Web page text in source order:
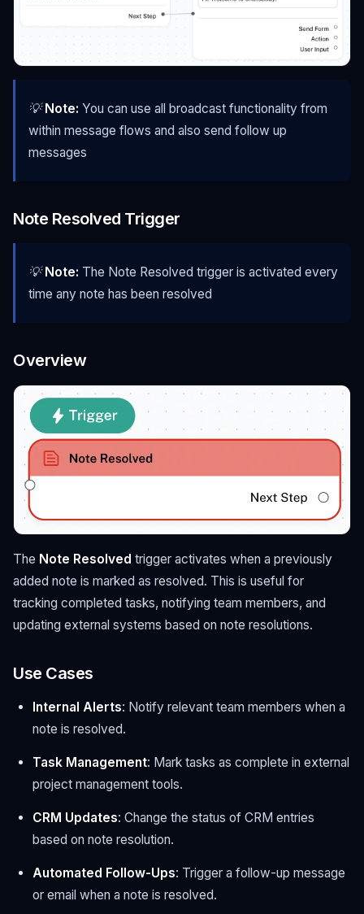
💡 Note: You can use all broadcast functionality from
within message flows and also send follow up
messages
Note Resolved Trigger
💡 Note: The Note Resolved trigger is activated every
time any note has been resolved
Overview
The Note Resolved trigger activates when a previously
added note is marked as resolved. This is useful for
tracking completed tasks, notifying team members, and
updating external systems based on note resolutions.
Use Cases
Internal Alerts: Notify relevant team members when a
note is resolved.
Task Management: Mark tasks as complete in external
project management tools.
CRM Updates: Change the status of CRM entries
based on note resolution.
Automated Follow-Ups: Trigger a follow-up message
or email when a note is resolved.